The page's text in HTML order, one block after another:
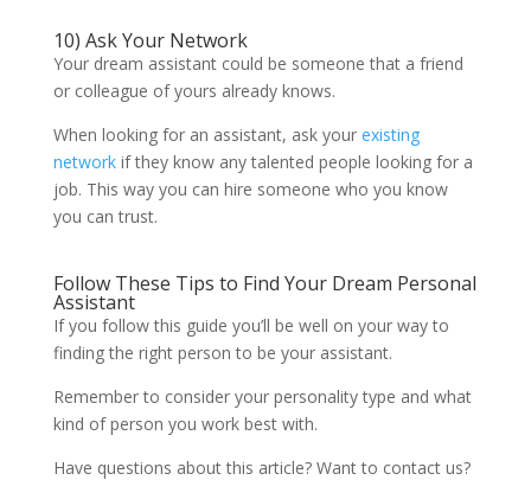
10) Ask Your Network
Your dream assistant could be someone that a friend
or colleague of yours already knows.
When looking for an assistant, ask your existing
networkif they know any talented people looking for a
job. This way you can hire someone who you know
you can trust.
Follow These Tips to Find Your Dream Personal
Assistant
If you follow this guide you’ll be well on your way to
finding the right person to be your assistant.
Remember to consider your personality type and what
kind of person you work best with.
Have questions about this article? Want to contact us?